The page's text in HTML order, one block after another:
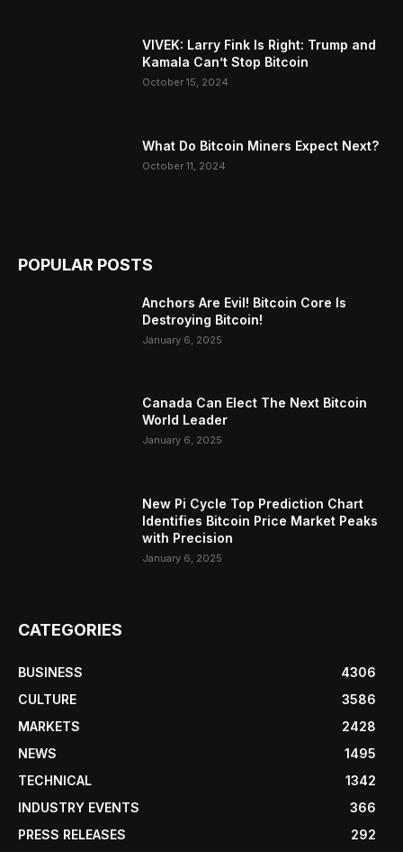
VIVEK: Larry Fink Is Right: Trump and
Kamala Can’t Stop Bitcoin
October 15, 2024
What Do Bitcoin Miners Expect Next?
October 11, 2024
POPULAR POSTS
Anchors Are Evil! Bitcoin Core Is
Destroying Bitcoin!
January 6, 2025
Canada Can Elect The Next Bitcoin
World Leader
January 6, 2025
New Pi Cycle Top Prediction Chart
Identifies Bitcoin Price Market Peaks
with Precision
January 6, 2025
CATEGORIES
BUSINESS
4306
CULTURE
3586
MARKETS
2428
NEWS
1495
TECHNICAL
1342
INDUSTRY EVENTS
366
PRESS RELEASES
292